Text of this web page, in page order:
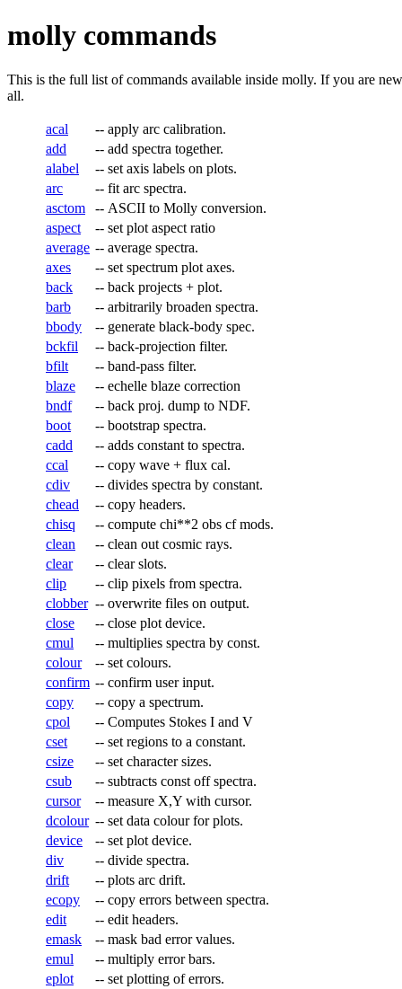
molly commands
This is the full list of commands available inside molly. If you are
all.
acal -- apply arc calibration.
add
-- add spectra together.
alabel
-- set axis labels on plots.
arc
-- fit arc spectra.
asctom
-- ASCII to Molly conversion.
aspect
-- set plot aspect ratio
average -- average spectra.
axes
-- set spectrum plot axes.
back
-- back projects + plot.
barb
-- arbitrarily broaden spectra.
bbody
-- generate black-body spec.
bckfil
-- back-projection filter.
bfilt
-- band-pass filter.
blaze
-- echelle blaze correction
bndf
-- back proj. dump to NDF.
boot
-- bootstrap spectra.
cadd
-- adds constant to spectra.
ccal
-- copy wave + flux cal.
cdiv
-- divides spectra by constant.
chead
-- copy headers.
chisq
-- compute chi**2 obs cf mods.
clean
-- clean out cosmic rays.
clear
-- clear slots.
clip
-- clip pixels from spectra.
clobber -- overwrite files on output.
close
-- close plot device.
cmul
-- multiplies spectra by const.
colour
-- set colours.
confirm -- confirm user input.
copy
-- copy a spectrum.
cpol
-- Computes Stokes I and V
cset
-- set regions to a constant.
csize
-- set character sizes.
csub
-- subtracts const off spectra.
cursor
-- measure X,Y with cursor.
dcolour -- set data colour for plots.
device
-- set plot device.
div
-- divide spectra.
drift
-- plots arc drift.
ecopy
-- copy errors between spectra.
edit
-- edit headers.
emask
-- mask bad error values.
emul
-- multiply error bars.
eplot
-- set plotting of errors.